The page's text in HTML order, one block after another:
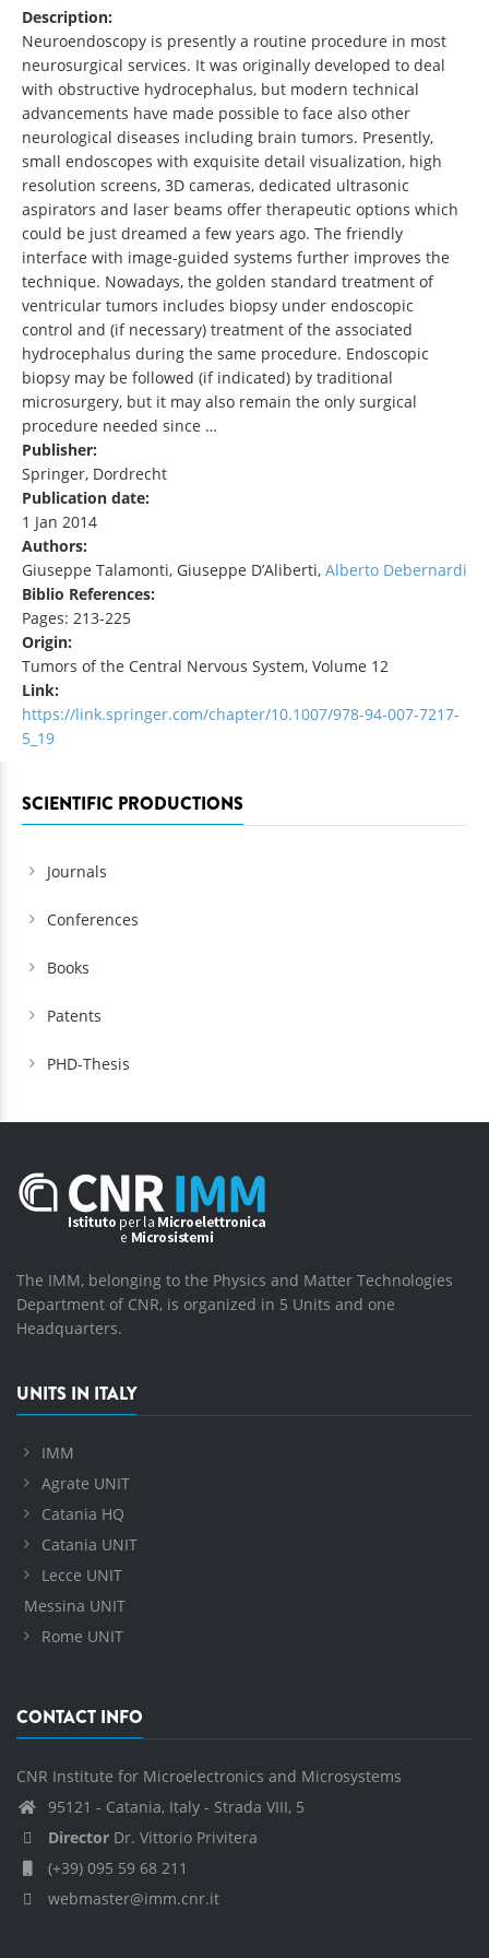
Description:
Neuroendoscopy is presently a routine procedure in most
neurosurgical services. It was originally developed to deal
with obstructive hydrocephalus, but modern technical
advancements have made possible to face also other
neurological diseases including brain tumors. Presently,
small endoscopes with exquisite detail visualization, high
resolution screens, 3D cameras, dedicated ultrasonic
aspirators and laser beams offer therapeutic options which
could be just dreamed a few years ago. The friendly
interface with image-guided systems further improves the
technique. Nowadays, the golden standard treatment of
ventricular tumors includes biopsy under endoscopic
control and (if necessary) treatment of the associated
hydrocephalus during the same procedure. Endoscopic
biopsy may be followed (if indicated) by traditional
microsurgery, but it may also remain the only surgical
procedure needed since …
Publisher:
Springer, Dordrecht
Publication date:
1 Jan 2014
Authors:
Giuseppe Talamonti, Giuseppe D’Aliberti, Alberto Debernardi
Biblio References:
Pages: 213-225
Origin:
Tumors of the Central Nervous System, Volume 12
Link:
https://link.springer.com/chapter/10.1007/978-94-007-7217-
5_19
SCIENTIFIC PRODUCTIONS
Journals
Conferences
Books
Patents
PHD-Thesis
The IMM, belonging to the Physics and Matter Technologies
Department of CNR, is organized in 5 Units and one
Headquarters.
UNITS IN ITALY
IMM
Agrate UNIT
Catania HQ
Catania UNIT
Lecce UNIT
Messina UNIT
Rome UNIT
CONTACT INFO
CNR Institute for Microelectronics and Microsystems
95121 - Catania, Italy - Strada VIII, 5
Director Dr. Vittorio Privitera
(+39) 095 59 68 211
webmaster@imm.cnr.it